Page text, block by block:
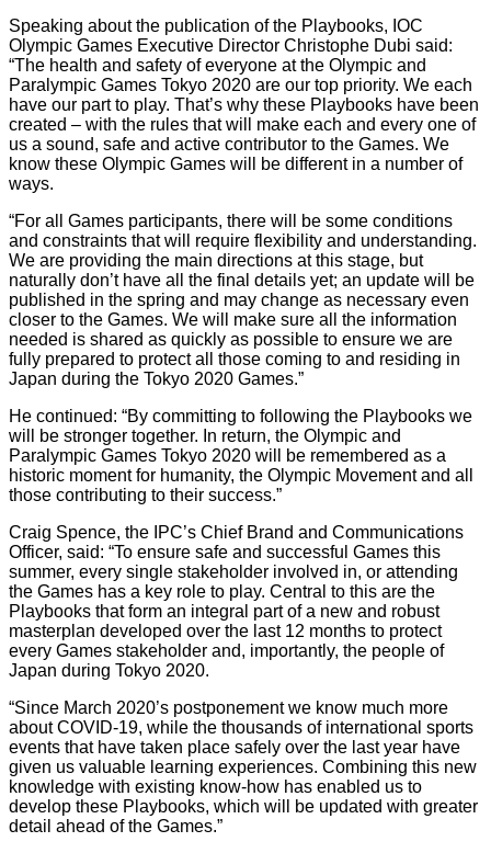
Speaking about the publication of the Playbooks, IOC
Olympic Games Executive Director Christophe Dubi said:
“The health and safety of everyone at the Olympic and
Paralympic Games Tokyo 2020 are our top priority. We each
have our part to play. That’s why these Playbooks have been
created – with the rules that will make each and every one of
us a sound, safe and active contributor to the Games. We
know these Olympic Games will be different in a number of
ways.
“For all Games participants, there will be some conditions
and constraints that will require flexibility and understanding.
We are providing the main directions at this stage, but
naturally don’t have all the final details yet; an update will be
published in the spring and may change as necessary even
closer to the Games. We will make sure all the information
needed is shared as quickly as possible to ensure we are
fully prepared to protect all those coming to and residing in
Japan during the Tokyo 2020 Games.”
He continued: “By committing to following the Playbooks we
will be stronger together. In return, the Olympic and
Paralympic Games Tokyo 2020 will be remembered as a
historic moment for humanity, the Olympic Movement and all
those contributing to their success.”
Craig Spence, the IPC’s Chief Brand and Communications
Officer, said: “To ensure safe and successful Games this
summer, every single stakeholder involved in, or attending
the Games has a key role to play. Central to this are the
Playbooks that form an integral part of a new and robust
masterplan developed over the last 12 months to protect
every Games stakeholder and, importantly, the people of
Japan during Tokyo 2020.
“Since March 2020’s postponement we know much more
about COVID-19, while the thousands of international sports
events that have taken place safely over the last year have
given us valuable learning experiences. Combining this new
knowledge with existing know-how has enabled us to
develop these Playbooks, which will be updated with greater
detail ahead of the Games.”